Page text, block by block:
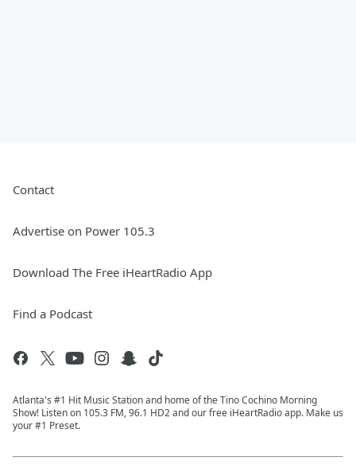
Contact
Advertise on Power 105.3
Download The Free iHeartRadio App
Find a Podcast
Atlanta's #1 Hit Music Station and home of the Tino Cochino Morning
Show! Listen on 105.3 FM, 96.1 HD2 and our free iHeartRadio app. Make us
your #1 Preset.